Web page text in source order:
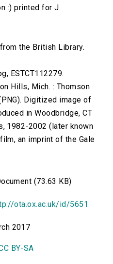
:) printed for J.
the British Library.
ESTCT112279.
Hills, Mich. : Thomson
Digitized image of
in Woodbridge, CT
1982-2002 (later known
an imprint of the Gale
(73.63 KB)
ota.ox.ac.uk/id/5651
2017
BY-SA